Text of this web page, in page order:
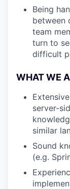
Being
between
team
turn to
difficult
WHAT WE
server-
similar
Sound
(e.g.